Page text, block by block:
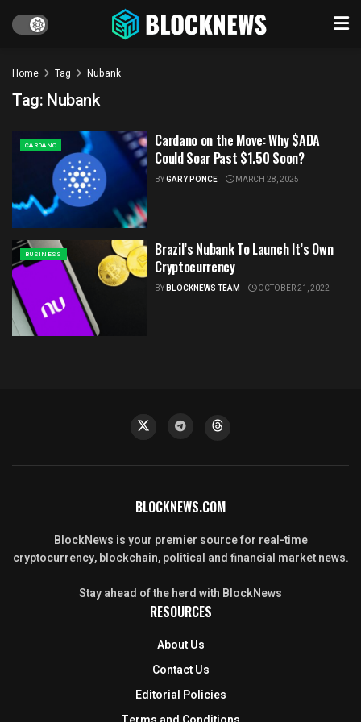
Home Tag Nubank
Tag: Nubank
CARDANO
Cardano on the Move: Why $ADA
Could Soar Past $1.50 Soon?
BYGARY PONCE MARCH 28, 2025
BUSINESS
Brazil’s Nubank To Launch It’s Own
Cryptocurrency
BYBLOCKNEWS TEAM OCTOBER 21, 2022
BLOCKNEWS.COM
BlockNews is your premier source for real-time
cryptocurrency, blockchain, political and financial market news.
Stay ahead of the herd with BlockNews
RESOURCES
About Us
Contact Us
Editorial Policies